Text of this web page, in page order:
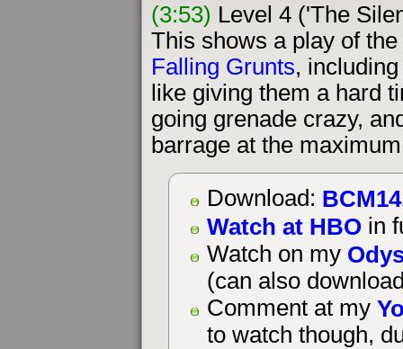
(3:53) Level 4 ('The
This shows a play of
Falling Grunts,
like giving them a hard
going grenade crazy,
barrage at the
Download:
Watch at HBO in
Watch on my
(can also
Comment at my
to watch though,